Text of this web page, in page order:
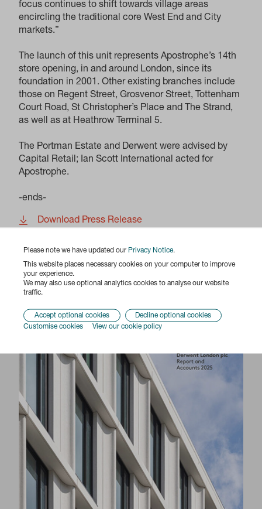
Please note we have updated our Privacy Notice.
This website places necessary cookies on your computer to improve
your experience.
We may also use optional analytics cookies to analyse our website
traffic.
Accept optional cookies
Decline optional cookies
Customise cookies
View our cookie policy
focus continues to shift towards village areas
encircling the traditional core West End and City
markets.”
The launch of this unit represents Apostrophe’s 14th
store opening, in and around London, since its
foundation in 2001. Other existing branches include
those on Regent Street, Grosvenor Street, Tottenham
Court Road, St Christopher’s Place and The Strand,
as well as at Heathrow Terminal 5.
The Portman Estate and Derwent were advised by
Capital Retail; Ian Scott International acted for
Apostrophe.
-ends-
Download Press Release
Previous
Report & Accounts 2025